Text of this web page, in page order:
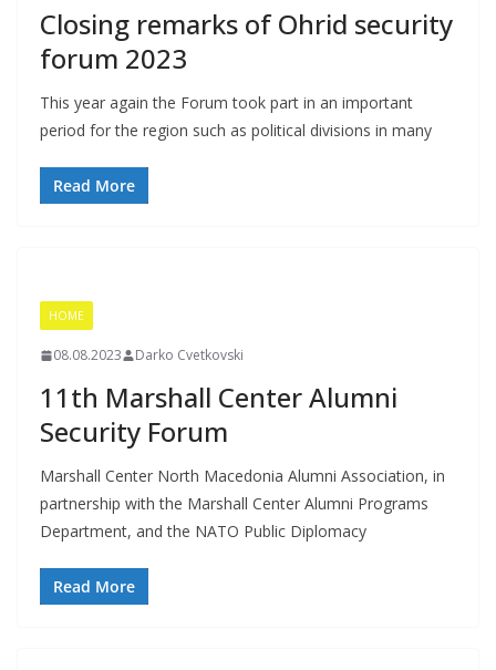
Closing remarks of Ohrid security
forum 2023
This year again the Forum took part in an important
period for the region such as political divisions in many
Read More
HOME
08.08.2023 Darko Cvetkovski
11th Marshall Center Alumni
Security Forum
Marshall Center North Macedonia Alumni Association, in
partnership with the Marshall Center Alumni Programs
Department, and the NATO Public Diplomacy
Read More